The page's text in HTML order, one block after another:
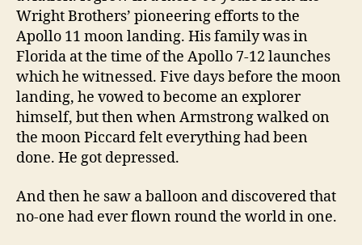
Wright Brothers’ pioneering efforts to the
Apollo 11 moon landing. His family was in
Florida at the time of the Apollo 7-12 launches
which he witnessed. Five days before the moon
landing, he vowed to become an explorer
himself, but then when Armstrong walked on
the moon Piccard felt everything had been
done. He got depressed.
And then he saw a balloon and discovered that
no-one had ever flown round the world in one.